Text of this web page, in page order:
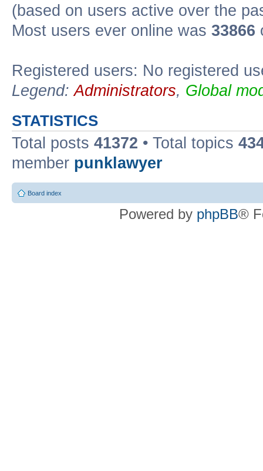
(based on users active over the
Most users ever online was 33866
Registered users: No registered
Legend:Administrators, Global
STATISTICS
Total posts 41372 • Total topics
member punklawyer
Board index
Powered by phpBB®